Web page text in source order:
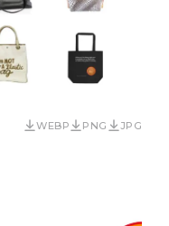
WEBP PNG JPG